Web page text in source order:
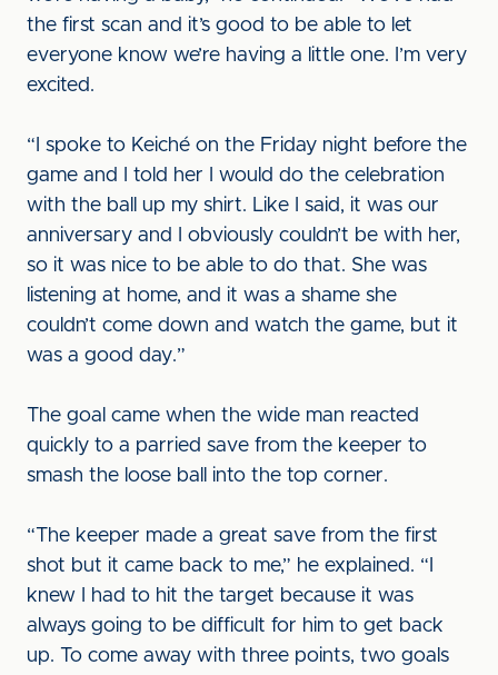
the first scan and it’s good to be able to let
everyone know we’re having a little one. I’m very
excited.
“I spoke to Keiché on the Friday night before the
game and I told her I would do the celebration
with the ball up my shirt. Like I said, it was our
anniversary and I obviously couldn’t be with her,
so it was nice to be able to do that. She was
listening at home, and it was a shame she
couldn’t come down and watch the game, but it
was a good day.”
The goal came when the wide man reacted
quickly to a parried save from the keeper to
smash the loose ball into the top corner.
“The keeper made a great save from the first
shot but it came back to me,” he explained. “I
knew I had to hit the target because it was
always going to be difficult for him to get back
up. To come away with three points, two goals